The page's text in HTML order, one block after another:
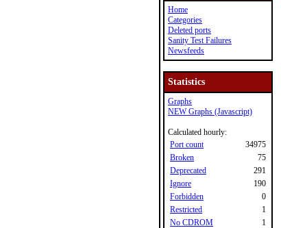
Home
Categories
Deleted ports
Sanity Test Failures
Newsfeeds
Statistics
Graphs
NEW Graphs (Javascript)
Calculated hourly:
Port count
34975
Broken
75
Deprecated
291
Ignore
190
Forbidden
0
Restricted
1
No CDROM
1